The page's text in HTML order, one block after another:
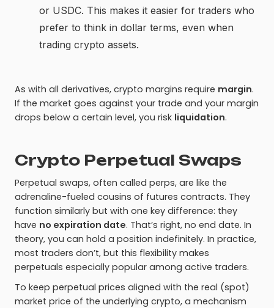
or USDC. This makes it easier for traders who
prefer to think in dollar terms, even when
trading crypto assets.
As with all derivatives, crypto margins require margin.
If the market goes against your trade and your margin
drops below a certain level, you risk liquidation.
Crypto Perpetual Swaps
Perpetual swaps, often called perps, are like the
adrenaline-fueled cousins of futures contracts. They
function similarly but with one key difference: they
have no expiration date. That’s right, no end date. In
theory, you can hold a position indefinitely. In practice,
most traders don’t, but this flexibility makes
perpetuals especially popular among active traders.
To keep perpetual prices aligned with the real (spot)
market price of the underlying crypto, a mechanism